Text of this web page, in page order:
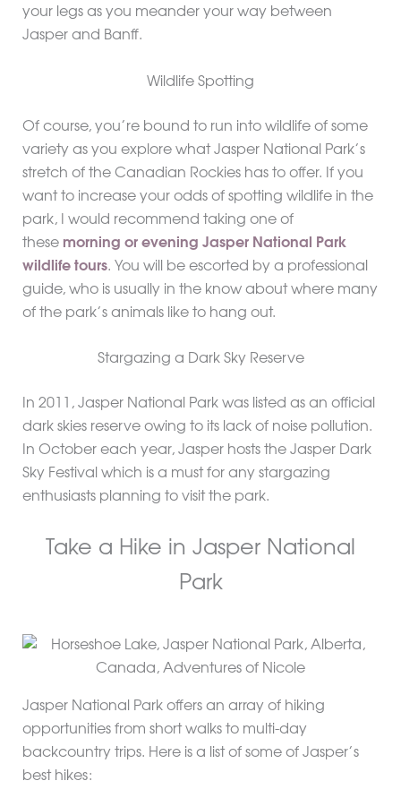
your legs as you meander your way between
Jasper and Banff.
Wildlife Spotting
Of course, you’re bound to run into wildlife of some
variety as you explore what Jasper National Park’s
stretch of the Canadian Rockies has to offer. If you
want to increase your odds of spotting wildlife in the
park, I would recommend taking one of
these morning or evening Jasper National Park
wildlife tours. You will be escorted by a professional
guide, who is usually in the know about where many
of the park’s animals like to hang out.
Stargazing a Dark Sky Reserve
In 2011, Jasper National Park was listed as an official
dark skies reserve owing to its lack of noise pollution.
In October each year, Jasper hosts the Jasper Dark
Sky Festival which is a must for any stargazing
enthusiasts planning to visit the park.
Take a Hike in Jasper National
Park
Jasper National Park offers an array of hiking
opportunities from short walks to multi-day
backcountry trips. Here is a list of some of Jasper’s
best hikes: